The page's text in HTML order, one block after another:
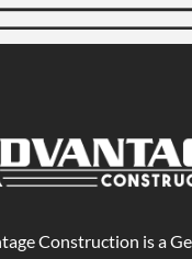
Construction is a